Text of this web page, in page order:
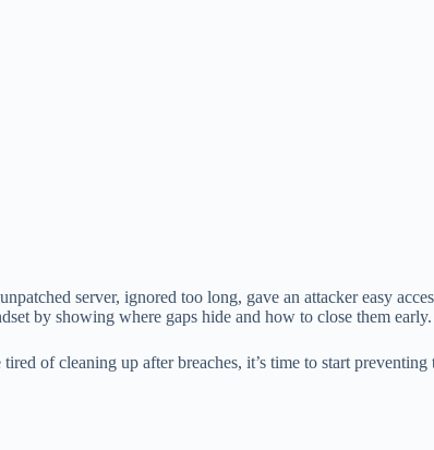
server, ignored too long, gave an attacker easy
by showing where gaps hide and how to close them early.
of cleaning up after breaches, it’s time to start